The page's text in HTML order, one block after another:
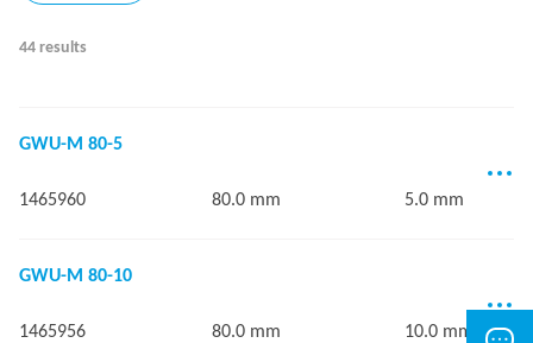
44 results
GWU-M 80-5
1465960 80.0 mm 5.0 mm
GWU-M 80-10
1465956 80.0 mm 10.0 mm